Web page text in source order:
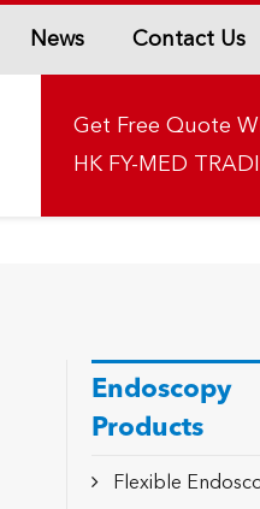
News Contact Us
Get Free Quote
HK FY-MED
Endoscopy
Products
Flexible